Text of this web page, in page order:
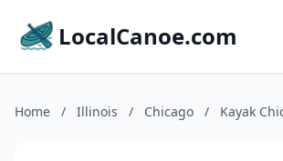
LocalCanoe.com
Home / Illinois / Chicago / Kayak